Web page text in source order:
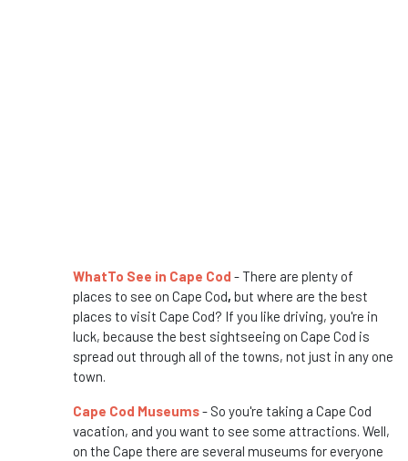
WhatTo See in Cape Cod - There are plenty of
places to see on Cape Cod, but where are the best
places to visit Cape Cod? If you like driving, you're in
luck, because the best sightseeing on Cape Cod is
spread out through all of the towns, not just in any one
town.
Cape Cod Museums- So you're taking a Cape Cod
vacation, and you want to see some attractions. Well,
on the Cape there are several museums for everyone